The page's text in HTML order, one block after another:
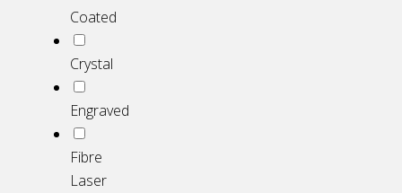
Coated
Crystal
Engraved
Fibre
Laser